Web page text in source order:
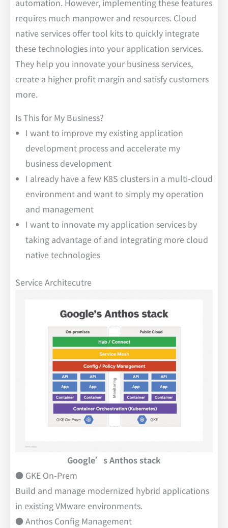
automation. However, implementing these features
requires much manpower and resources. Cloud
native services offer tool kits to quickly integrate
these technologies into your application services.
They help you innovate your business services,
create a higher profit margin and satisfy customers
more.
Is This for My Business?
I want to improve my existing application
development process and accelerate my
business development
I already have a few K8S clusters in a multi-cloud
environment and want to simply my operation
and management
I want to innovate my application services by
taking advantage of and integrating more cloud
native technologies
Service Architecutre
Google’s Anthos stack
● GKE On-Prem
Build and manage modernized hybrid applications
in existing VMware environments.
● Anthos Config Management